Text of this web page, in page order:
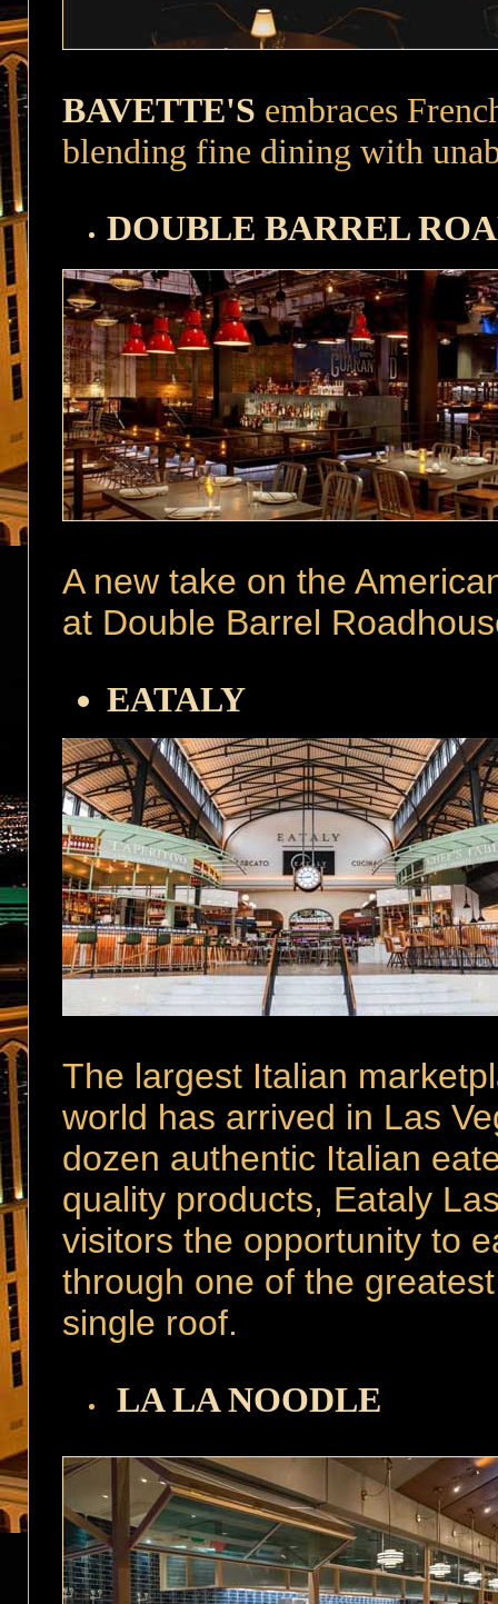
BAVETTE'S embraces
blending fine dining with
DOUBLE BARREL
A new take on the
at Double Barrel
EATALY
The largest Italian
world has arrived in Las
dozen authentic Italian
quality products, Eataly
visitors the opportunity to
through one of the
single roof.
LA LA NOODLE